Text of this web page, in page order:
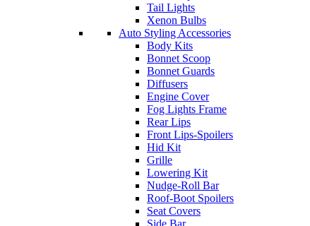
Tail Lights
Xenon Bulbs
Auto Styling Accessories
Body Kits
Bonnet Scoop
Bonnet Guards
Diffusers
Engine Cover
Fog Lights Frame
Rear Lips
Front Lips-Spoilers
Hid Kit
Grille
Lowering Kit
Nudge-Roll Bar
Roof-Boot Spoilers
Seat Covers
Side Bar